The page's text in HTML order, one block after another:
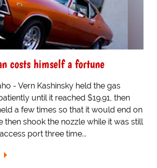
costs himself a fortune
- Vern Kashinsky held the gas
until it reached $19.91, then
a few times so that it would end on
then shook the nozzle while it was still
port three time...